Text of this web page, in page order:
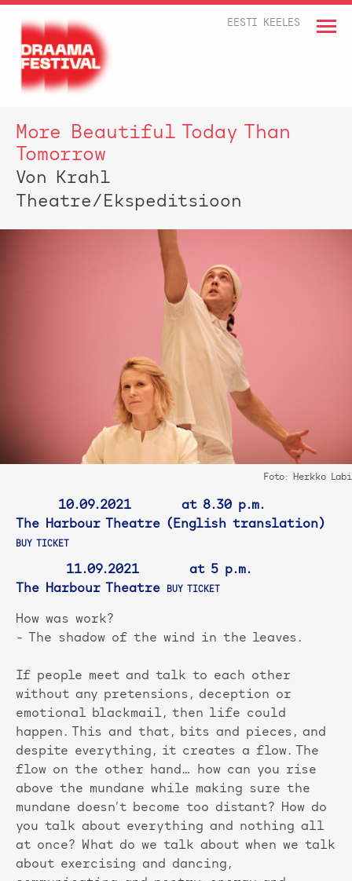
EESTI KEELES
More Beautiful Today Than
Tomorrow
Von Krahl
Theatre/Ekspeditsioon
Foto: Herkko Labi
10.09.2021 at 8.30 p.m.
The Harbour Theatre (English translation)
BUY TICKET
11.09.2021 at 5 p.m.
The Harbour Theatre
BUY TICKET
How was work?
- The shadow of the wind in the leaves.
If people meet and talk to each other
without any pretensions, deception or
emotional blackmail, then life could
happen. This and that, bits and pieces, and
despite everything, it creates a flow. The
flow on the other hand… how can you rise
above the mundane while making sure the
mundane doesn’t become too distant? How do
you talk about everything and nothing all
at once? What do we talk about when we talk
about exercising and dancing,